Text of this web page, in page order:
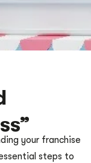
your franchise
steps to